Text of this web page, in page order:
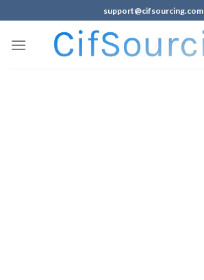
support@cifsourcing.com